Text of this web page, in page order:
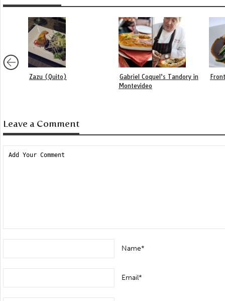
Zazu (Quito)
Gabriel Coquel’s Tandory in
Montevideo
Leave a Comment
Name*
Email*